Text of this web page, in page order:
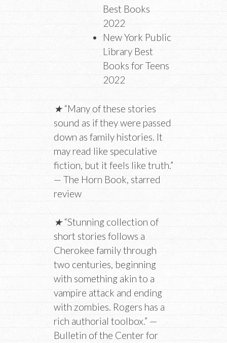
Best Books
2022
New York Public
Library Best
Books for Teens
2022
★“Many of these stories
sound as if they were passed
down as family histories. It
may read like speculative
fiction, but it feels like truth.”
— The Horn Book, starred
review
★“Stunning collection of
short stories follows a
Cherokee family through
two centuries, beginning
with something akin to a
vampire attack and ending
with zombies. Rogers has a
rich authorial toolbox.” —
Bulletin of the Center for